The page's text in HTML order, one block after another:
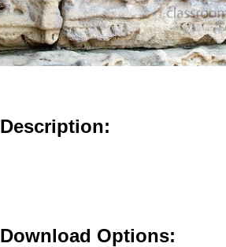
Description:
Download Options: